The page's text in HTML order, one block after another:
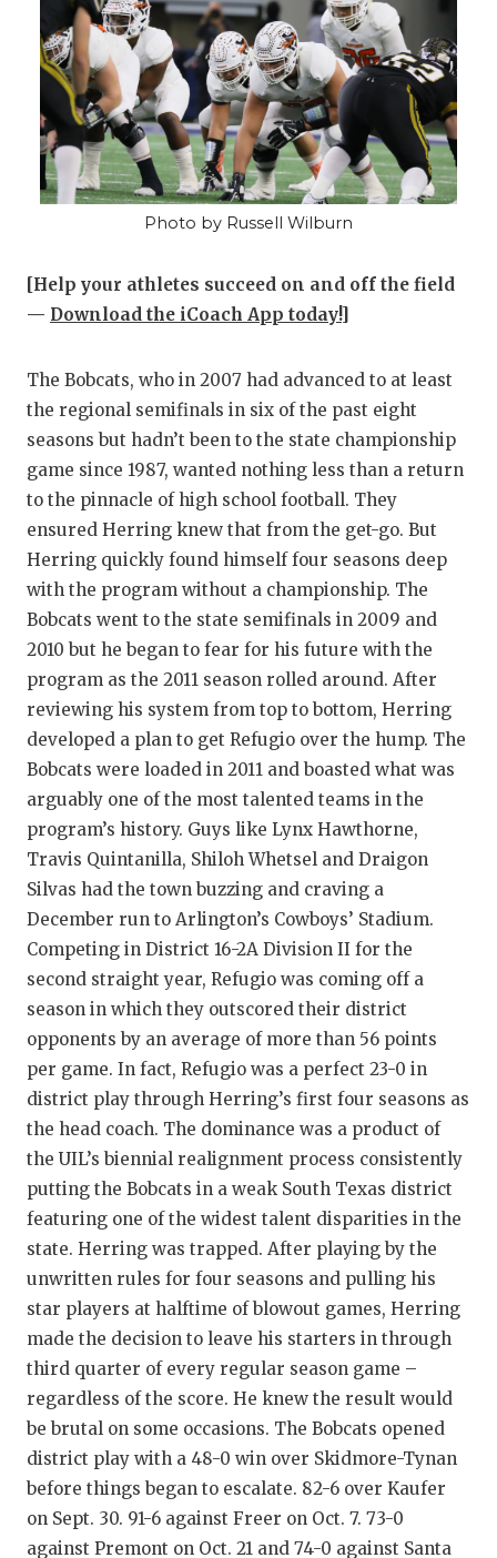
Photo by Russell Wilburn
[Help your athletes succeed on and off the field
— Download the iCoach App today!]
The Bobcats, who in 2007 had advanced to at least
the regional semifinals in six of the past eight
seasons but hadn’t been to the state championship
game since 1987, wanted nothing less than a return
to the pinnacle of high school football. They
ensured Herring knew that from the get-go. But
Herring quickly found himself four seasons deep
with the program without a championship. The
Bobcats went to the state semifinals in 2009 and
2010 but he began to fear for his future with the
program as the 2011 season rolled around. After
reviewing his system from top to bottom, Herring
developed a plan to get Refugio over the hump. The
Bobcats were loaded in 2011 and boasted what was
arguably one of the most talented teams in the
program’s history. Guys like Lynx Hawthorne,
Travis Quintanilla, Shiloh Whetsel and Draigon
Silvas had the town buzzing and craving a
December run to Arlington’s Cowboys’ Stadium.
Competing in District 16-2A Division II for the
second straight year, Refugio was coming off a
season in which they outscored their district
opponents by an average of more than 56 points
per game. In fact, Refugio was a perfect 23-0 in
district play through Herring’s first four seasons as
the head coach. The dominance was a product of
the UIL’s biennial realignment process consistently
putting the Bobcats in a weak South Texas district
featuring one of the widest talent disparities in the
state. Herring was trapped. After playing by the
unwritten rules for four seasons and pulling his
star players at halftime of blowout games, Herring
made the decision to leave his starters in through
third quarter of every regular season game –
regardless of the score. He knew the result would
be brutal on some occasions. The Bobcats opened
district play with a 48-0 win over Skidmore-Tynan
before things began to escalate. 82-6 over Kaufer
on Sept. 30. 91-6 against Freer on Oct. 7. 73-0
against Premont on Oct. 21 and 74-0 against Santa